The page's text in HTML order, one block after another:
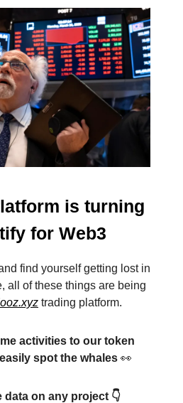
is turning
for Web3
find yourself getting lost in
all of these things are being
trading platform.
activities to our token
spot the whales 👀
on any project 👇